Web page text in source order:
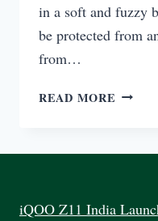
in a soft and fuzzy
be protected from
from…
READ MORE BEST
2025
iQOO Z11 India